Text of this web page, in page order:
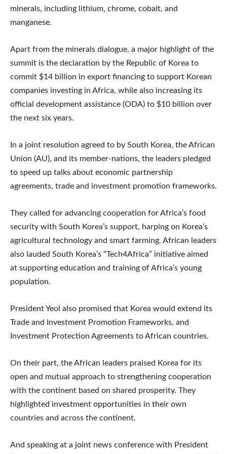
minerals, including lithium, chrome, cobalt, and
manganese.
Apart from the minerals dialogue, a major highlight of the
summit is the declaration by the Republic of Korea to
commit $14 billion in export financing to support Korean
companies investing in Africa, while also increasing its
official development assistance (ODA) to $10 billion over
the next six years.
In a joint resolution agreed to by South Korea, the African
Union (AU), and its member-nations, the leaders pledged
to speed up talks about economic partnership
agreements, trade and investment promotion frameworks.
They called for advancing cooperation for Africa’s food
security with South Korea’s support, harping on Korea’s
agricultural technology and smart farming. African leaders
also lauded South Korea’s “Tech4Africa” initiative aimed
at supporting education and training of Africa’s young
population.
President Yeol also promised that Korea would extend its
Trade and Investment Promotion Frameworks, and
Investment Protection Agreements to African countries.
On their part, the African leaders praised Korea for its
open and mutual approach to strengthening cooperation
with the continent based on shared prosperity. They
highlighted investment opportunities in their own
countries and across the continent.
And speaking at a joint news conference with President